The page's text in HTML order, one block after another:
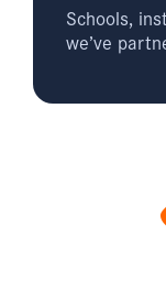
Schools,
we’ve